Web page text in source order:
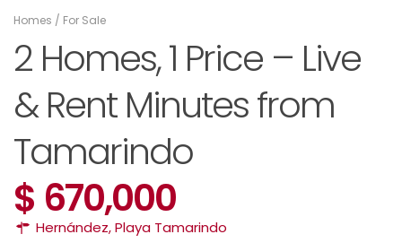
Homes / For Sale
2 Homes, 1 Price – Live
& Rent Minutes from
Tamarindo
$ 670,000
Hernández,Playa Tamarindo